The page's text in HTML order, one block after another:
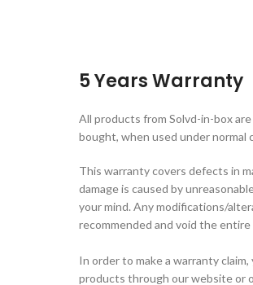
5 Years Warranty
All products from Solvd-in-box
bought, when used under
This warranty covers defects in
damage is caused by
your mind. Any modifications/
recommended and void the
In order to make a warranty
products through our website or